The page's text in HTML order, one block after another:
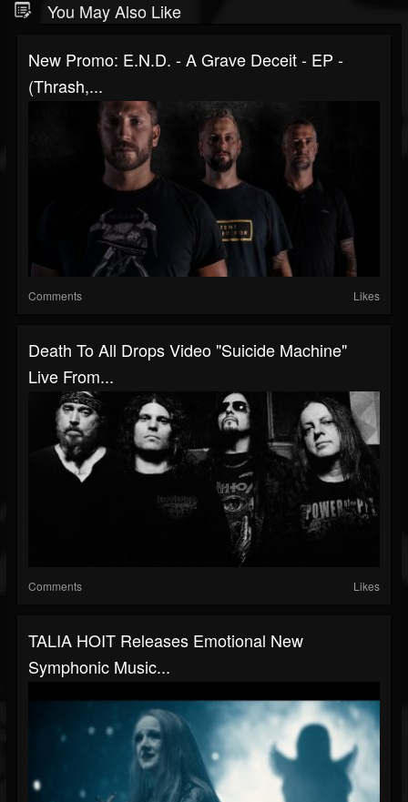
You May Also Like
New Promo: E.N.D. - A Grave Deceit - EP -
(Thrash,...
Comments Likes
Death To All Drops Video "Suicide Machine"
Live From...
Comments Likes
TALIA HOIT Releases Emotional New
Symphonic Music...